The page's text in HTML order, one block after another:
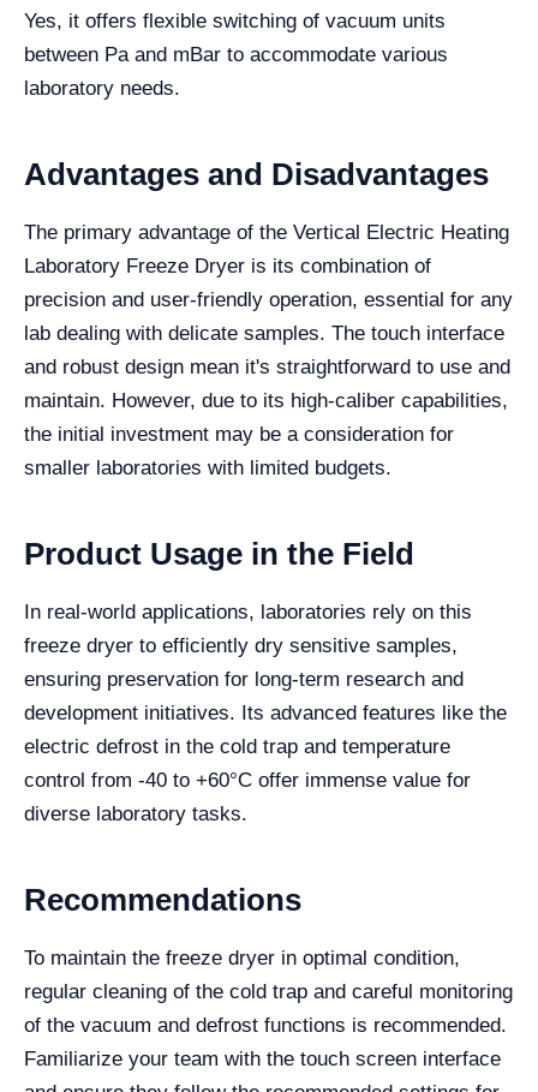
Yes, it offers flexible switching of vacuum units
between Pa and mBar to accommodate various
laboratory needs.
Advantages and Disadvantages
The primary advantage of the Vertical Electric Heating
Laboratory Freeze Dryer is its combination of
precision and user-friendly operation, essential for any
lab dealing with delicate samples. The touch interface
and robust design mean it's straightforward to use and
maintain. However, due to its high-caliber capabilities,
the initial investment may be a consideration for
smaller laboratories with limited budgets.
Product Usage in the Field
In real-world applications, laboratories rely on this
freeze dryer to efficiently dry sensitive samples,
ensuring preservation for long-term research and
development initiatives. Its advanced features like the
electric defrost in the cold trap and temperature
control from -40 to +60°C offer immense value for
diverse laboratory tasks.
Recommendations
To maintain the freeze dryer in optimal condition,
regular cleaning of the cold trap and careful monitoring
of the vacuum and defrost functions is recommended.
Familiarize your team with the touch screen interface